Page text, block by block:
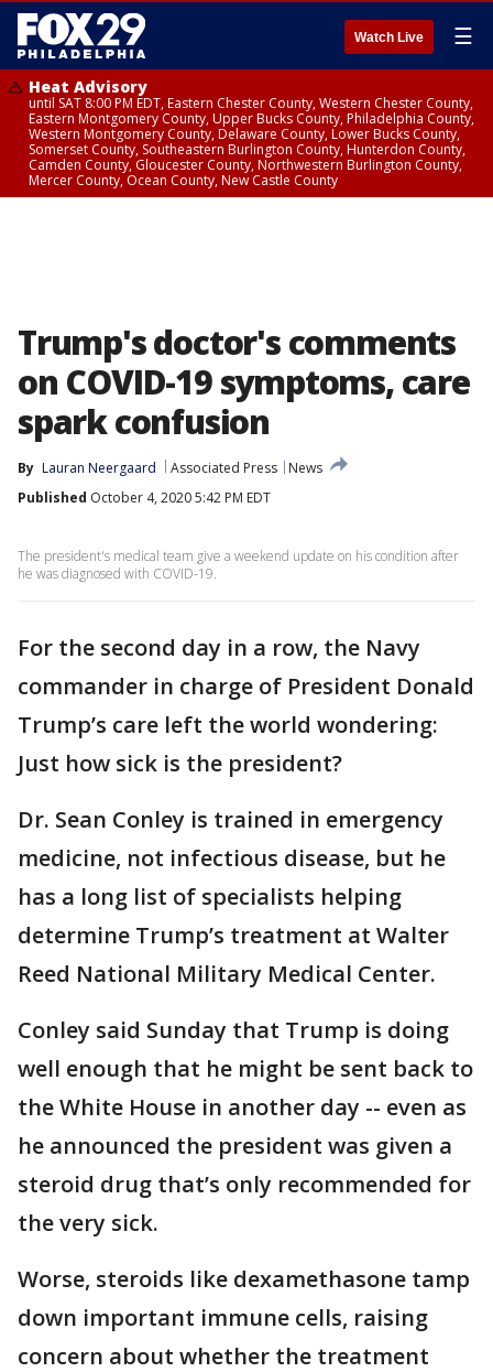
Watch Live ☰
Heat Advisory
until SAT 8:00 PM EDT, Eastern Chester County, Western Chester County,
Eastern Montgomery County, Upper Bucks County, Philadelphia County,
Western Montgomery County, Delaware County, Lower Bucks County,
Somerset County, Southeastern Burlington County, Hunterdon County,
Camden County, Gloucester County, Northwestern Burlington County,
Mercer County, Ocean County, New Castle County
Trump's doctor's comments
on COVID-19 symptoms, care
spark confusion
By Lauran Neergaard Associated Press
News
Published October 4, 2020 5:42 PM EDT
The president's medical team give a weekend update on his condition after
he was diagnosed with COVID-19.
For the second day in a row, the Navy
commander in charge of President Donald
Trump’s care left the world wondering:
Just how sick is the president?
Dr. Sean Conley is trained in emergency
medicine, not infectious disease, but he
has a long list of specialists helping
determine Trump’s treatment at Walter
Reed National Military Medical Center.
Conley said Sunday that Trump is doing
well enough that he might be sent back to
the White House in another day -- even as
he announced the president was given a
steroid drug that’s only recommended for
the very sick.
Worse, steroids like dexamethasone tamp
down important immune cells, raising
concern about whether the treatment